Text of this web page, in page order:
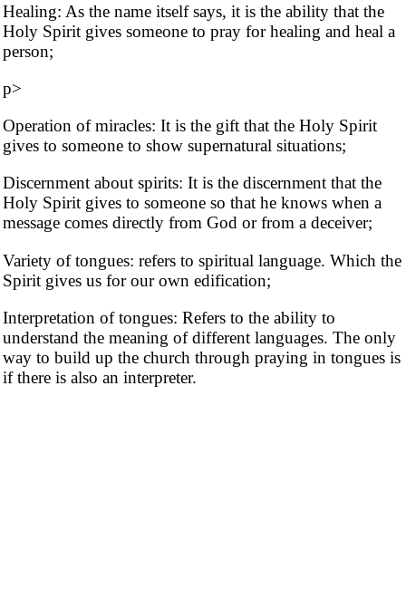
Healing: As the name itself says, it is the ability that the
Holy Spirit gives someone to pray for healing and heal a
person;
p>
Operation of miracles: It is the gift that the Holy Spirit
gives to someone to show supernatural situations;
Discernment about spirits: It is the discernment that the
Holy Spirit gives to someone so that he knows when a
message comes directly from God or from a deceiver;
Variety of tongues: refers to spiritual language. Which the
Spirit gives us for our own edification;
Interpretation of tongues: Refers to the ability to
understand the meaning of different languages. The only
way to build up the church through praying in tongues is
if there is also an interpreter.